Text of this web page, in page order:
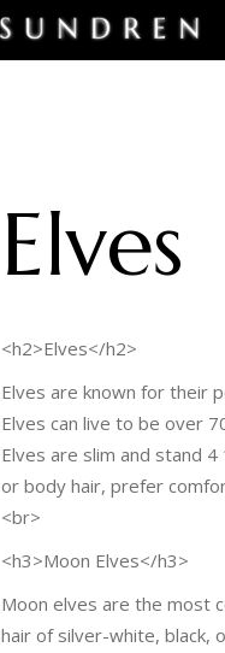
Elves
<h2>Elves</h2>
Elves are known for their
Elves can live to be over
Elves are slim and stand
or body hair, prefer
<br>
<h3>Moon Elves</h3>
Moon elves are the most
hair of silver-white, black,